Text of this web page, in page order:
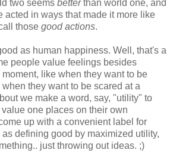
two seems betterthan world one, and
acted in ways that made it more like
those good actions.
as human happiness. Well, that's a
people value feelings besides
like when they want to be
they want to be scared at a
we make a word, say, "utility" to
one places on their own
up with a convenient label for
defining good by maximized utility,
just throwing out ideas. ;)